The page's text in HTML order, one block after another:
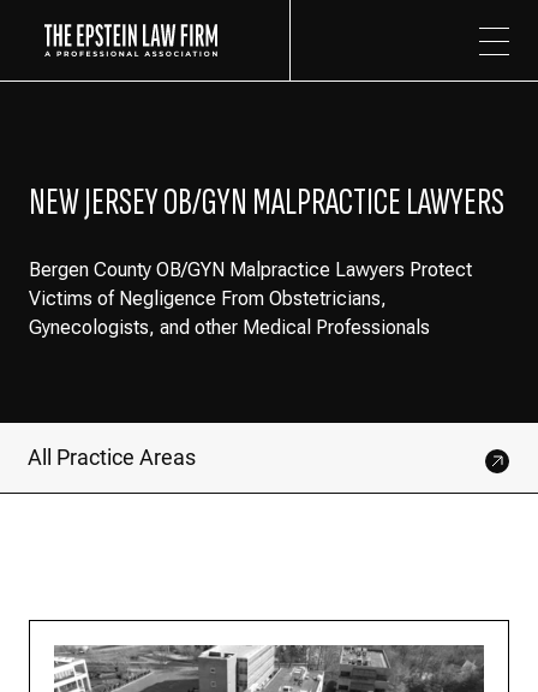
NEW JERSEY OB/GYN MALPRACTICE LAWYERS
Bergen County OB/GYN Malpractice Lawyers Protect
Victims of Negligence From Obstetricians,
Gynecologists, and other Medical Professionals
All Practice Areas